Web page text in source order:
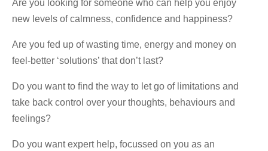
Are you looking for someone who can help you enjoy
new levels of calmness, confidence and happiness?
Are you fed up of wasting time, energy and money on
feel-better ‘solutions’ that don’t last?
Do you want to find the way to let go of limitations and
take back control over your thoughts, behaviours and
feelings?
Do you want expert help, focussed on you as an